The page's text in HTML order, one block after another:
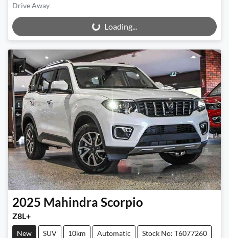
Drive Away
Loading...Loading...
2025 Mahindra Scorpio
Z8L+
New SUV 10km Automatic Stock No: T6077260